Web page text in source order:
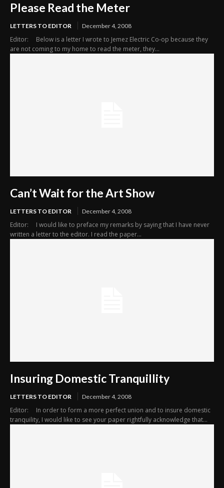
Please Read the Meter
LETTERS TO EDITOR December 4, 2008
Editor: Below is a letter I wrote to Jemez Electric Co-op because they
are not coming to my home to read the meter, they...
Can’t Wait for the Art Show
LETTERS TO EDITOR December 4, 2008
Editor: I would like to preface my remarks by saying that I have never
written a letter to the editor. I read the paper...
Insuring Domestic Tranquillity
LETTERS TO EDITOR December 4, 2008
Editor: In order to form a more perfect union and to insure domestic
tranquility, I would like to see your paper rightfully acknowledge that...